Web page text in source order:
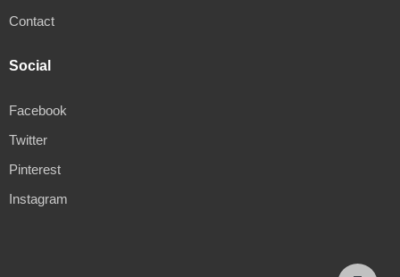
Contact
Social
Facebook
Twitter
Pinterest
Instagram